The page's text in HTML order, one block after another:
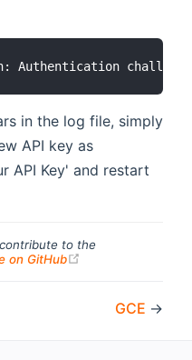
in the log file, simply
API key as
API Key' and restart
to the
on GitHub
GCE →